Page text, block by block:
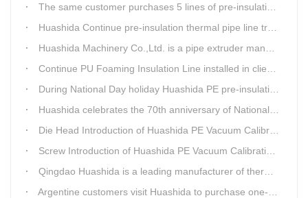
The same customer purchases 5 lines of pre-insulation pipe extruder Machinery from Huashida at A Time
Huashida Continue pre-insulation thermal pipe line trail running successful
Huashida Machinery Co.,Ltd. is a pipe extruder manufacturers in china
Continue PU Foaming Insulation Line installed in client workshop
During National Day holiday Huashida PE pre-insulation Jacket pipe Extruder Machinery delivery to client
Huashida celebrates the 70th anniversary of National Day
Die Head Introduction of Huashida PE Vacuum Calibration&Insulation Jacket pipe Production Line
Screw Introduction of Huashida PE Vacuum Calibration&Insulation Jacket pipe Production Line
Qingdao Huashida is a leading manufacturer of thermal insulation&anti-corrosion pipe equipment
Argentine customers visit Huashida to purchase one-step continue insulation pipe machine